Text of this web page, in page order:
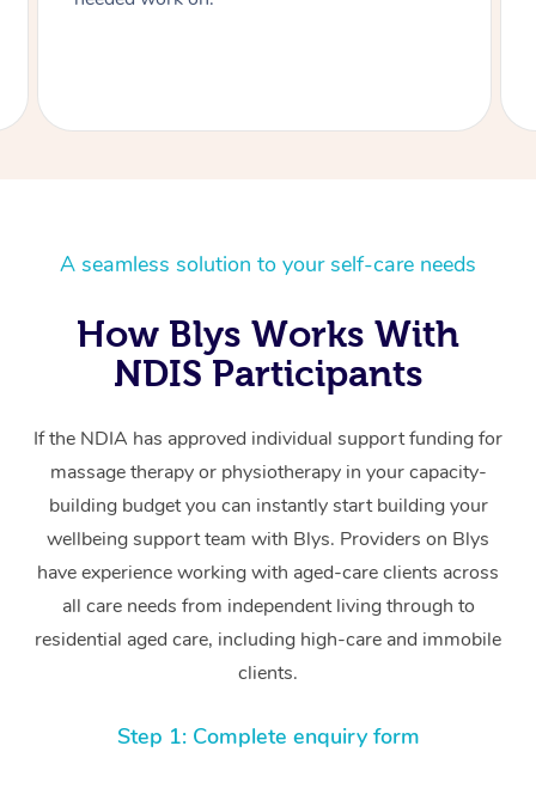
A seamless solution to your self-care needs
How Blys Works With
NDIS Participants
If the NDIA has approved individual support funding for
massage therapy or physiotherapy in your capacity-
building budget you can instantly start building your
wellbeing support team with Blys. Providers on Blys
have experience working with aged-care clients across
all care needs from independent living through to
residential aged care, including high-care and immobile
clients.
Step 1: Complete enquiry form